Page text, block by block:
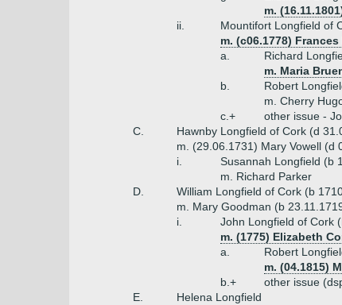
m.
ii.
Mountifort Longfield of
m. (c06.1778)
a.
Richard
m. Maria
b.
Robert
m. Cherry
c.+
other issue -
C.
Hawnby Longfield of Cork (d
m. (29.06.1731) Mary Vowell (d
i.
Susannah Longfield (b
m. Richard Parker
D.
William Longfield of Cork (b
m. Mary Goodman (b
i.
John Longfield of Cork
m. (1775) Elizabeth
a.
Robert
m. (04.1815)
b.+
other issue
E.
Helena Longfield